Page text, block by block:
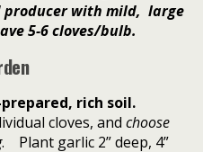
with mild, large
5-6 cloves/bulb.
rich soil.
cloves, and choose
.
Plant garlic 2” deep, 4”